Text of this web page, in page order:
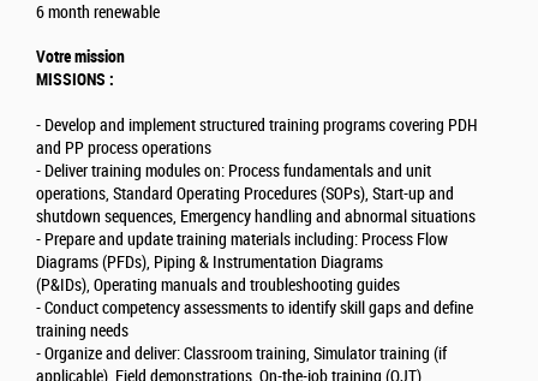
6 month renewable
Votre mission
MISSIONS :
- Develop and implement structured training programs covering PDH
and PP process operations
- Deliver training modules on: Process fundamentals and unit
operations, Standard Operating Procedures (SOPs), Start-up and
shutdown sequences, Emergency handling and abnormal situations
- Prepare and update training materials including: Process Flow
Diagrams (PFDs), Piping & Instrumentation Diagrams
(P&IDs), Operating manuals and troubleshooting guides
- Conduct competency assessments to identify skill gaps and define
training needs
- Organize and deliver: Classroom training, Simulator training (if
applicable), Field demonstrations, On-the-job training (OJT)